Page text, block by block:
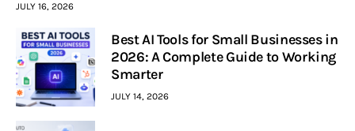
JULY 16, 2026
Best AI Tools for Small Businesses in
2026: A Complete Guide to Working
Smarter
JULY 14, 2026